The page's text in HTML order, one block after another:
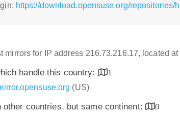
https://download.opensuse.org/
mirrors for IP address 216.73.216.17, located
handle this country:
1
(US)
other countries, but same continent:
0